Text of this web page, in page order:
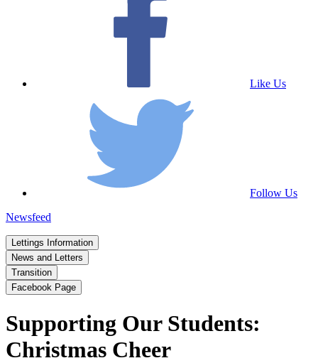
Like Us
Follow Us
Newsfeed
Lettings Information
News and Letters
Transition
Facebook Page
Supporting Our Students:
Christmas Cheer